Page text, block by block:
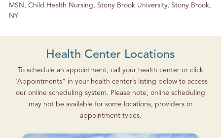
MSN, Child Health Nursing, Stony Brook University, Stony Brook,
NY
Health Center Locations
To schedule an appointment, call your health center or click
“Appointments” in your health center’s listing below to access
our online scheduling system. Please note, online scheduling
may not be available for some locations, providers or
appointment types.